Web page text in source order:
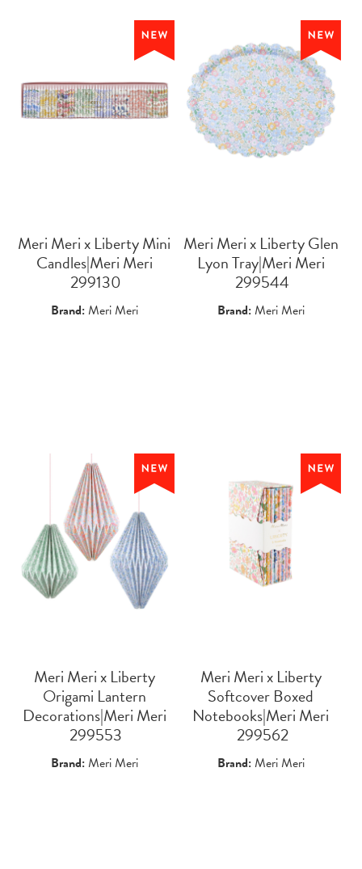
Meri Meri x Liberty Mini
Candles|Meri Meri
299130
Brand:Meri Meri
Meri Meri x Liberty Glen
Lyon Tray|Meri Meri
299544
Brand:Meri Meri
Meri Meri x Liberty
Origami Lantern
Decorations|Meri Meri
299553
Brand:Meri Meri
Meri Meri x Liberty
Softcover Boxed
Notebooks|Meri Meri
299562
Brand:Meri Meri